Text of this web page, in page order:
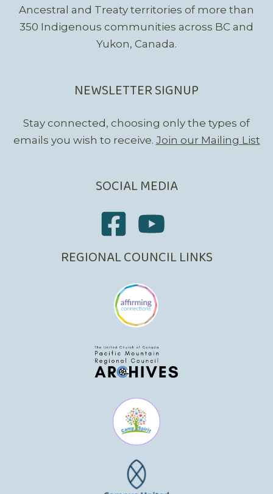
Ancestral and Treaty territories of more than
350 Indigenous communities across BC and
Yukon, Canada.
NEWSLETTER SIGNUP
Stay connected, choosing only the types of
emails you wish to receive. Join our Mailing List
SOCIAL MEDIA
REGIONAL COUNCIL LINKS